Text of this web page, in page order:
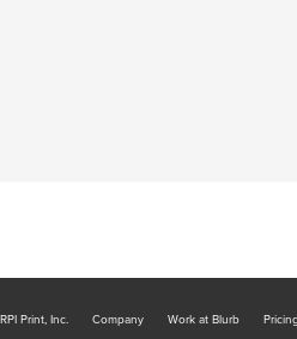
Print, Inc. Company Work at Blurb Pricing